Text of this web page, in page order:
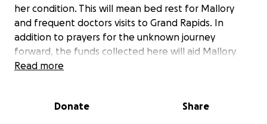
her condition. This will mean bed rest for Mallory
and frequent doctors visits to Grand Rapids. In
addition to prayers for the unknown journey
forward, the funds collected here will aid Mallory
and Trenton in relieving some financial stress.
On the afternoon of Wednesday July 23rd, 2025,
Read more
Donate Share